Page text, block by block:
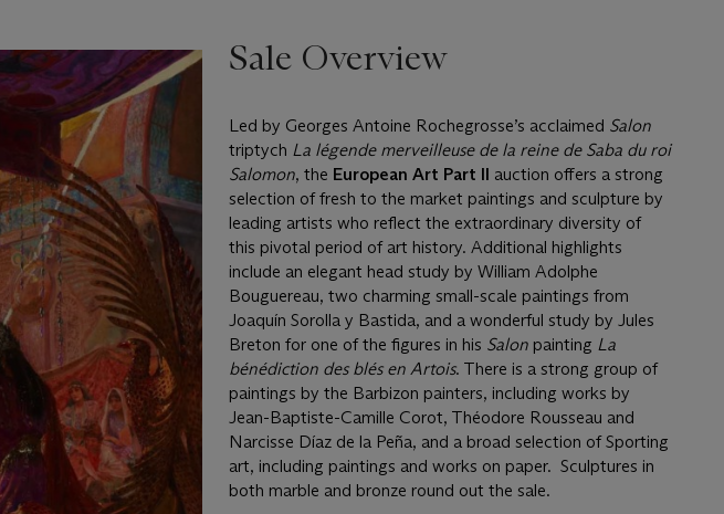
Sale Overview
Led by Georges Antoine Rochegrosse’s acclaimed Salon
triptych La légende merveilleuse de la reine de Saba du roi
Salomon, the European Art Part II auction offers a strong
selection of fresh to the market paintings and sculpture by
leading artists who reflect the extraordinary diversity of
this pivotal period of art history. Additional highlights
include an elegant head study by William Adolphe
Bouguereau, two charming small-scale paintings from
Joaquín Sorolla y Bastida, and a wonderful study by Jules
Breton for one of the figures in his Salon painting La
bénédiction des blés en Artois. There is a strong group of
paintings by the Barbizon painters, including works by
Jean-Baptiste-Camille Corot, Théodore Rousseau and
Narcisse Díaz de la Peña, and a broad selection of Sporting
art, including paintings and works on paper. Sculptures in
both marble and bronze round out the sale.